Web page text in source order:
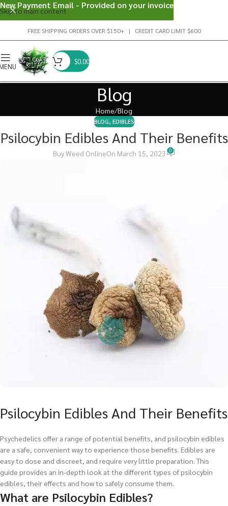
Skip to main content
FREE SHIPPING ORDERS OVER $150+ | CREDIT CARD LIMIT $600
$0.00
Blog
Home Blog
BLOG, EDIBLES
Psilocybin Edibles And Their Benefits
Buy Weed OnlineOn March 15, 2023 0
Psilocybin Edibles And Their Benefits
Psychedelics offer a range of potential benefits, and psilocybin edibles
are a safe, convenient way to experience those benefits. Edibles are
easy to dose and discreet, and require very little preparation. This
guide provides an in-depth look at the different types of psilocybin
edibles, their effects and how to safely consume them.
What are Psilocybin Edibles?
New Payment Email - Provided on your invoice